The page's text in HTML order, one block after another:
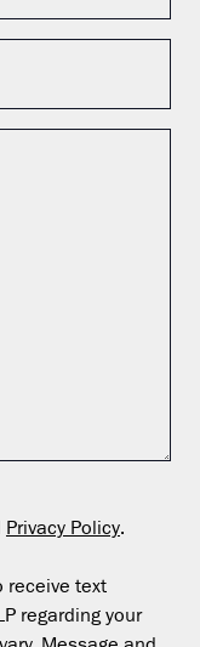
Privacy Policy.
receive text
regarding your